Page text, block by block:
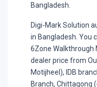
Bangladesh.​
Digi-Mark Solution
in Bangladesh. You
6Zone Walkthrough
dealer price from
Motijheel), IDB
Branch, Chittagong